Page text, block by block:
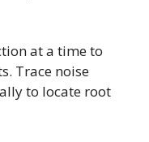
at a time to
Trace noise
to locate root